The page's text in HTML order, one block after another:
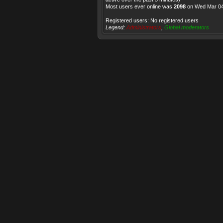
Most users ever online was 2098 on Wed Mar
Registered users: No registered users
Legend: Administrators Global moderators